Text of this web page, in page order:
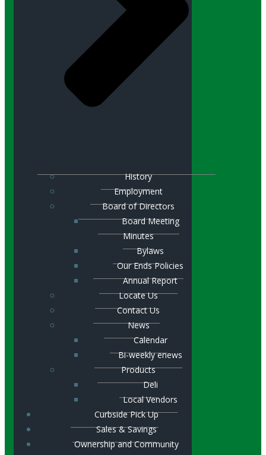
History
Employment
Board of Directors
Board Meeting
Minutes
Bylaws
Our Ends Policies
Annual Report
Locate Us
Contact Us
News
Calendar
Bi-weekly enews
Products
Deli
Local Vendors
Curbside Pick Up
Sales & Savings
Ownership and Community